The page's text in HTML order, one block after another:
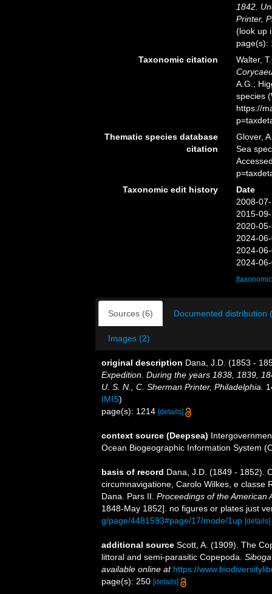
1842.
Printer,
(look up
page(s):
Taxonomic citation
Walter,
A.G.;
species
https://
Thematic species database
citation
Glover,
Sea
Taxonomic edit history
Date
2008-
2015-
2020-
2024-
2024-
2024-
Sources (6) Documented distribution
Images (2)
original description Dana, J.D. (1853 -
Expedition. During the years 1838, 1839,
U. S. N., C. Sherman Printer, Philadelphia.
IMIS)
page(s): 1214 [details]
context source (Deepsea)
Ocean Biogeographic Information System
basis of record Dana, J.D. (1849 - 1852).
circumnavigatione, Carolo Wilkes, e classe
Dana. Pars II. Proceedings of the American
1848-May 1852]. no figures or plates just
g/page/4481593#page/17/mode/1up [details]
additional source Scott, A. (1909). The
littoral and semi-parasitic Copepoda.
available online at https://
page(s): 250 [details]